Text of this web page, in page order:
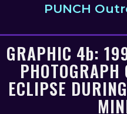
PUNCH
GRAPHIC 4b:
PHOTOGRAPH
ECLIPSE